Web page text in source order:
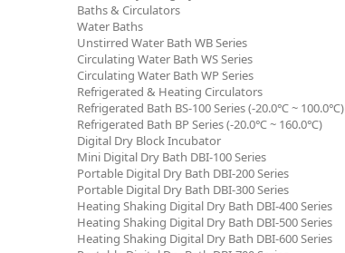
Baths & Circulators
Water Baths
Unstirred Water Bath WB Series
Circulating Water Bath WS Series
Circulating Water Bath WP Series
Refrigerated & Heating Circulators
Refrigerated Bath BS-100 Series (-20.0℃ ~ 100.0℃)
Refrigerated Bath BP Series (-20.0℃ ~ 160.0℃)
Digital Dry Block Incubator
Mini Digital Dry Bath DBI-100 Series
Portable Digital Dry Bath DBI-200 Series
Portable Digital Dry Bath DBI-300 Series
Heating Shaking Digital Dry Bath DBI-400 Series
Heating Shaking Digital Dry Bath DBI-500 Series
Heating Shaking Digital Dry Bath DBI-600 Series